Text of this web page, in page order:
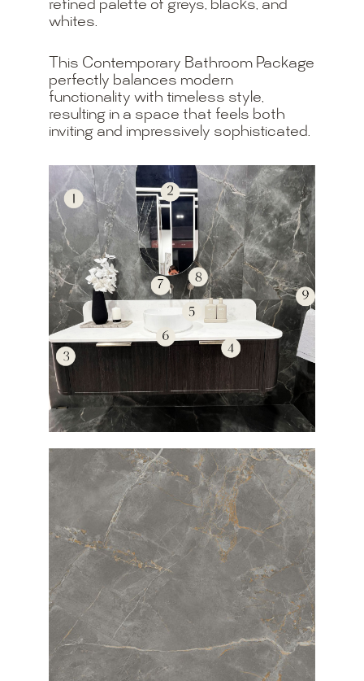
refined palette of greys, blacks, and
whites.
This Contemporary Bathroom Package
perfectly balances modern
functionality with timeless style,
resulting in a space that feels both
inviting and impressively sophisticated.